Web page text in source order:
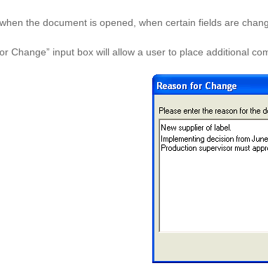
the document is opened, when certain fields are
Change” input box will allow a user to place additional